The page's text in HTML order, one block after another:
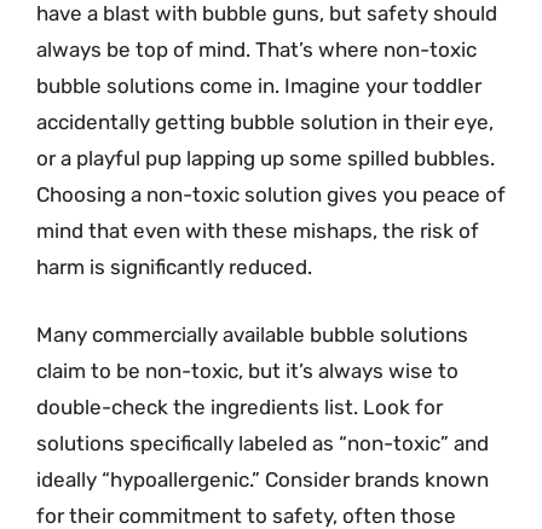
have a blast with bubble guns, but safety should
always be top of mind. That’s where non-toxic
bubble solutions come in. Imagine your toddler
accidentally getting bubble solution in their eye,
or a playful pup lapping up some spilled bubbles.
Choosing a non-toxic solution gives you peace of
mind that even with these mishaps, the risk of
harm is significantly reduced.
Many commercially available bubble solutions
claim to be non-toxic, but it’s always wise to
double-check the ingredients list. Look for
solutions specifically labeled as “non-toxic” and
ideally “hypoallergenic.” Consider brands known
for their commitment to safety, often those